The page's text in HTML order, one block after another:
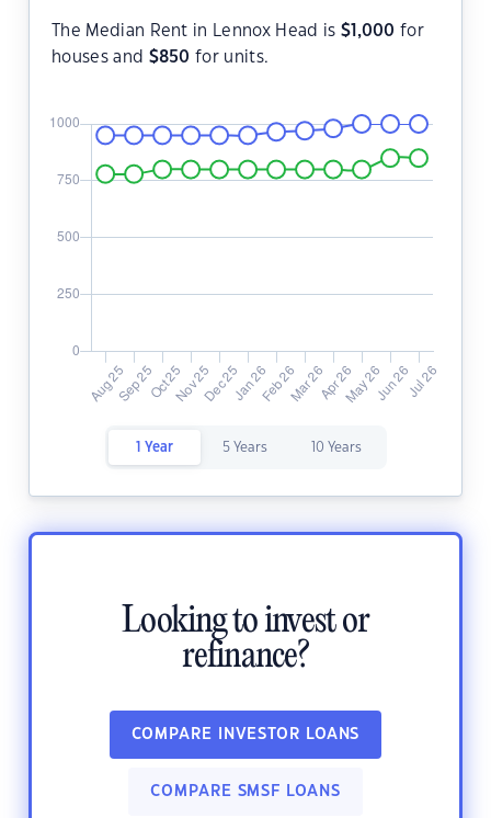
The Median Rent in Lennox Head is $ 1,000 for
houses and $850 for units.
1 Year 5 Years 10 Years
Looking to invest or
refinance?
COMPARE INVESTOR LOANS
COMPARE SMSF LOANS